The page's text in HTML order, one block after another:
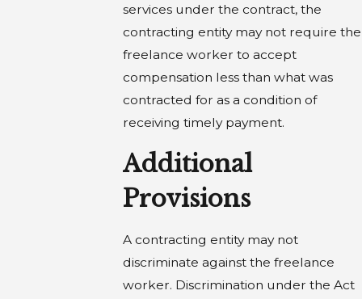
services under the contract, the
contracting entity may not require the
freelance worker to accept
compensation less than what was
contracted for as a condition of
receiving timely payment.
Additional
Provisions
A contracting entity may not
discriminate against the freelance
worker. Discrimination under the Act